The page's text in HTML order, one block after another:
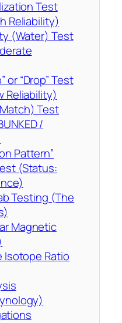
Test
Reliability)
(Water) Test
or “Drop” Test
Reliability)
Test
/
Pattern”
(Status:
Testing (The
Magnetic
Isotope Ratio